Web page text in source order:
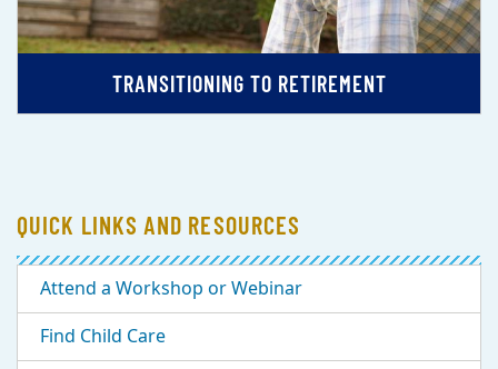
TRANSITIONING TO RETIREMENT
QUICK LINKS AND RESOURCES
Attend a Workshop or Webinar
Find Child Care